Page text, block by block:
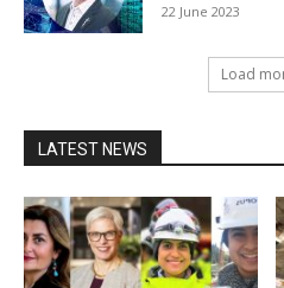
22 June 2023
Load
LATEST NEWS